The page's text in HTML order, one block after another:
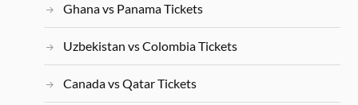
Ghana vs Panama Tickets
Uzbekistan vs Colombia Tickets
Canada vs Qatar Tickets